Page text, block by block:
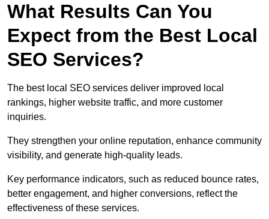
What Results Can You
Expect from the Best Local
SEO Services?
The best local SEO services deliver improved local
rankings, higher website traffic, and more customer
inquiries.
They strengthen your online reputation, enhance community
visibility, and generate high-quality leads.
Key performance indicators, such as reduced bounce rates,
better engagement, and higher conversions, reflect the
effectiveness of these services.